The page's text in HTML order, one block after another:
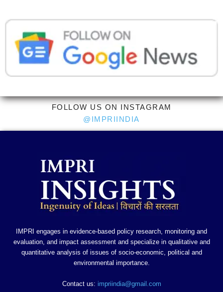
FOLLOW US ON INSTAGRAM
@IMPRIINDIA
IMPRI engages in evidence-based policy research, monitoring and
evaluation, and impact assessment and specialize in qualitative and
quantitative analysis of issues of socio-economic, political and
environmental importance.
Contact us: impriindia@gmail.com